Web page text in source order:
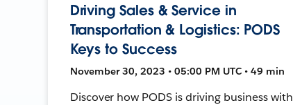
Driving Sales & Service in
Transportation & Logistics: PODS
Keys to Success
November 30, 2023 • 05:00 PM UTC • 49 min
Discover how PODS is driving business with